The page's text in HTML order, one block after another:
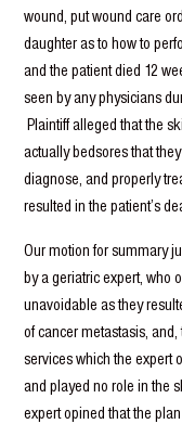
wound, put wound care
daughter as to how to
and the patient died 12
seen by any physicians
Plaintiff alleged that the
actually bedsores that
diagnose, and properly
resulted in the patient’s
Our motion for summary
by a geriatric expert, who
unavoidable as they
of cancer metastasis,
services which the expert
and played no role in the
expert opined that the